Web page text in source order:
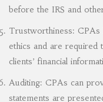
before the IRS and
Trustworthiness: CPAs
ethics and are required
clients’ financial
Auditing: CPAs can
statements are